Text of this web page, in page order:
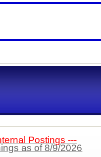
Postings ---
as of 8/9/2026